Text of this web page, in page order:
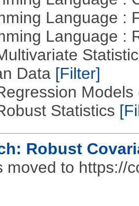
Language :
Language :
Data [Filter]
Models
Statistics
Robust
moved to https://